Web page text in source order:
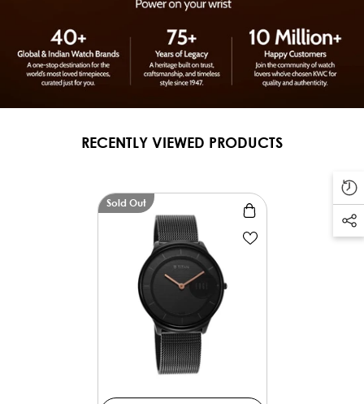
RECENTLY VIEWED PRODUCTS
Sold Out